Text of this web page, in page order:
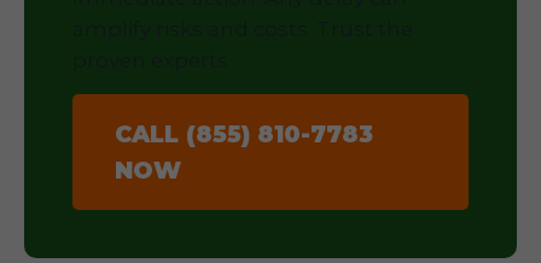
CALL (855) 810-7783
NOW